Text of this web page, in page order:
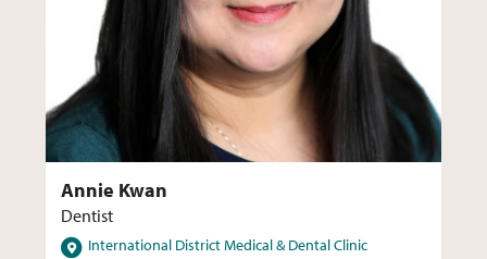
Annie Kwan
Dentist
LocationsInternational District Medical & Dental Clinic